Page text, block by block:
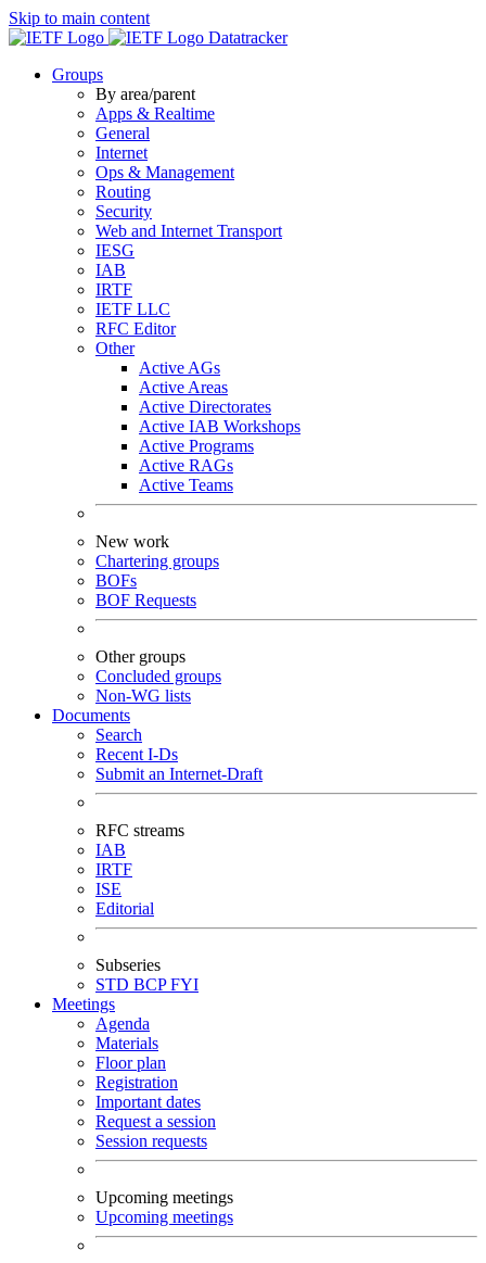
Skip to main content
Datatracker
Groups
By area/parent
Apps & Realtime
General
Internet
Ops & Management
Routing
Security
Web and Internet Transport
IESG
IAB
IRTF
IETF LLC
RFC Editor
Other
Active AGs
Active Areas
Active Directorates
Active IAB Workshops
Active Programs
Active RAGs
Active Teams
New work
Chartering groups
BOFs
BOF Requests
Other groups
Concluded groups
Non-WG lists
Documents
Search
Recent I-Ds
Submit an Internet-Draft
RFC streams
IAB
IRTF
ISE
Editorial
Subseries
STD BCPFYI
Meetings
Agenda
Materials
Floor plan
Registration
Important dates
Request a session
Session requests
Upcoming meetings
Upcoming meetings